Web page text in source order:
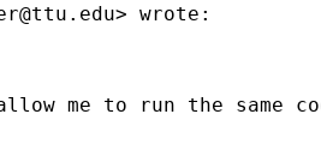
> wrote:
me to run the